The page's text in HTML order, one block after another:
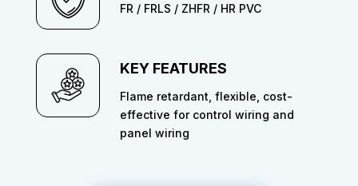
FR / FRLS / ZHFR / HR PVC
KEY FEATURES
Flame retardant, flexible, cost-
effective for control wiring and
panel wiring